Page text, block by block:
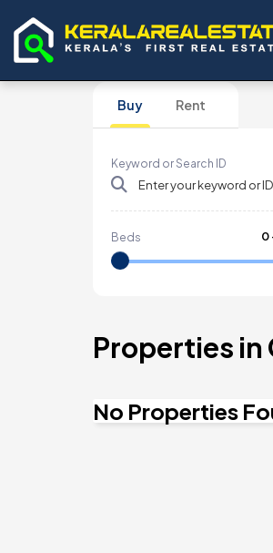
Buy Rent
Keyword or Search ID
Beds 0
Properties in
No Properties